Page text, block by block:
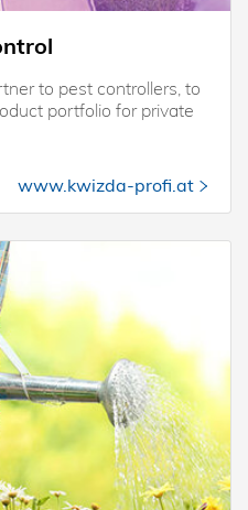
to pest controllers, to
portfolio for private
www.kwizda-profi.at